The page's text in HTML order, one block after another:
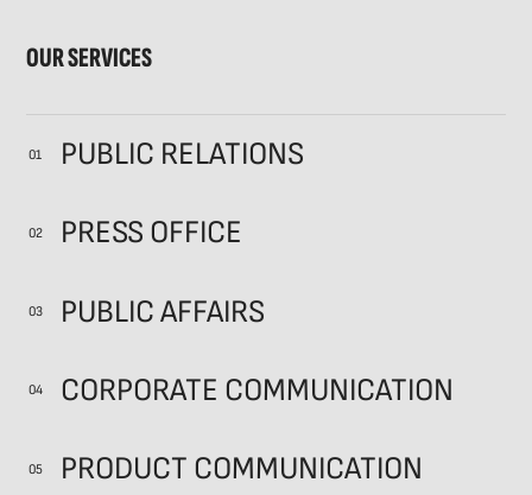
OUR SERVICES
01 PUBLIC RELATIONS
02 PRESS OFFICE
03 PUBLIC AFFAIRS
04 CORPORATE COMMUNICATION
05 PRODUCT COMMUNICATION